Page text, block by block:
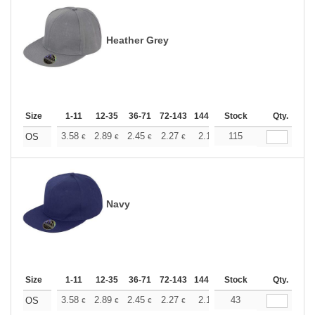
Heather Grey
Size 1-11 12-35 36-71 72-143 144-287 288 + More
Stock Qty.
OS 3.58 € 2.89 € 2.45 € 2.27 € 2.12 2.07
115
Navy
Size 1-11 12-35 36-71 72-143 144-287 288 + More
Stock Qty.
OS 3.58 € 2.89 € 2.45 € 2.27 € 2.12 2.07
43